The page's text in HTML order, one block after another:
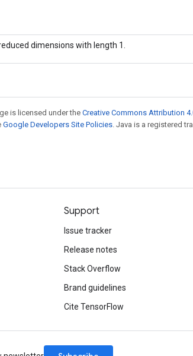
dimensions with length 1.
is licensed under the Creative Commons Attribution
Google Developers Site Policies. Java is a registered
Support
Issue tracker
Release notes
Stack Overflow
Brand guidelines
Cite TensorFlow